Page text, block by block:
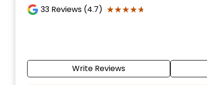
33 Reviews (4.7) ★★★★★
★★★★★
Write Reviews